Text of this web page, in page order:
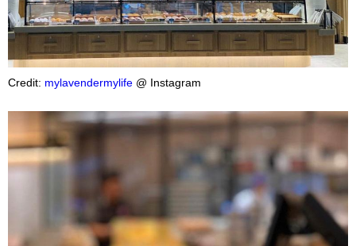
Credit: mylavendermylife @ Instagram